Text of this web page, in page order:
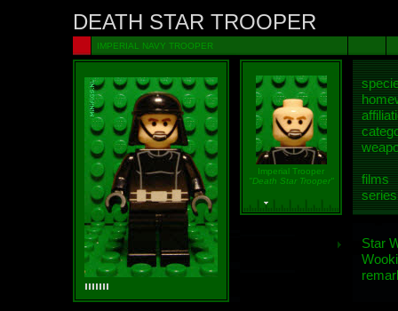
DEATH STAR TROOPER
IMPERIAL NAVY TROOPER
Imperial Trooper
"Death Star Trooper"
films
Star